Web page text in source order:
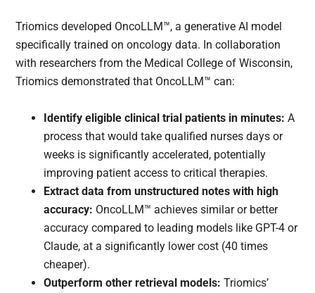
Triomics developed OncoLLM™, a generative AI model
specifically trained on oncology data. In collaboration
with researchers from the Medical College of Wisconsin,
Triomics demonstrated that OncoLLM™ can:
Identify eligible clinical trial patients in minutes:A
process that would take qualified nurses days or
weeks is significantly accelerated, potentially
improving patient access to critical therapies.
Extract data from unstructured notes with high
accuracy: OncoLLM™ achieves similar or better
accuracy compared to leading models like GPT-4 or
Claude, at a significantly lower cost (40 times
cheaper).
Outperform other retrieval models:Triomics’